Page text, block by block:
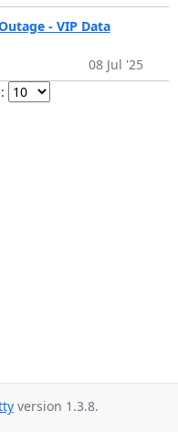
- VIP Data
08 Jul '25
version 1.3.8.